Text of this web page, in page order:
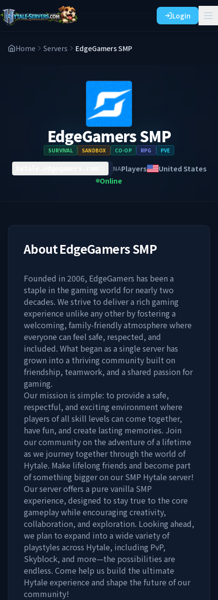
Login
Home Servers EdgeGamers SMP
EdgeGamers SMP
SURVIVAL SANDBOX CO-OP RPG PVE
NAPlayers
United States
Online
AboutEdgeGamers SMP
Founded in 2006, EdgeGamers has been a
staple in the gaming world for nearly two
decades. We strive to deliver a rich gaming
experience unlike any other by fostering a
welcoming, family-friendly atmosphere where
everyone can feel safe, respected, and
included. What began as a single server has
grown into a thriving community built on
friendship, teamwork, and a shared passion for
gaming.
Our mission is simple: to provide a safe,
respectful, and exciting environment where
players of all skill levels can come together,
have fun, and create lasting memories. Join
our community on the adventure of a lifetime
as we journey together through the world of
Hytale. Make lifelong friends and become part
of something bigger on our SMP Hytale server!
Our server offers a pure vanilla SMP
experience, designed to stay true to the core
gameplay while encouraging creativity,
collaboration, and exploration. Looking ahead,
we plan to expand into a wide variety of
playstyles across Hytale, including PvP,
Skyblock, and more—the possibilities are
endless. Come help us build the ultimate
Hytale experience and shape the future of our
community!